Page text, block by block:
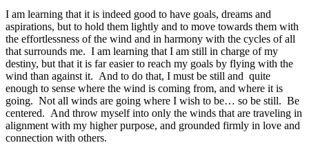
I am learning that it is indeed good to have goals, dreams and
aspirations, but to hold them lightly and to move towards them with
the effortlessness of the wind and in harmony with the cycles of all
that surrounds me. I am learning that I am still in charge of my
destiny, but that it is far easier to reach my goals by flying with the
wind than against it. And to do that, I must be still and quite
enough to sense where the wind is coming from, and where it is
going. Not all winds are going where I wish to be… so be still. Be
centered. And throw myself into only the winds that are traveling in
alignment with my higher purpose, and grounded firmly in love and
connection with others.